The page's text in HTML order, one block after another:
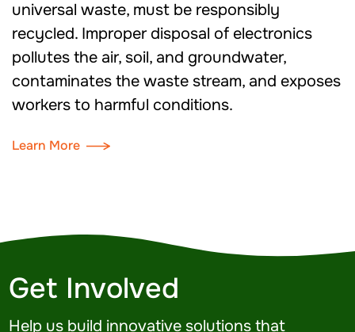
universal waste, must be responsibly
recycled. Improper disposal of electronics
pollutes the air, soil, and groundwater,
contaminates the waste stream, and exposes
workers to harmful conditions.
Learn More
Get Involved
Help us build innovative solutions that